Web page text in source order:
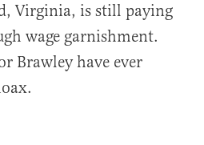
Virginia, is still paying
wage garnishment.
Brawley have ever